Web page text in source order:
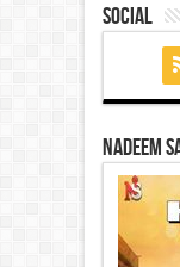
Social
Nadeem